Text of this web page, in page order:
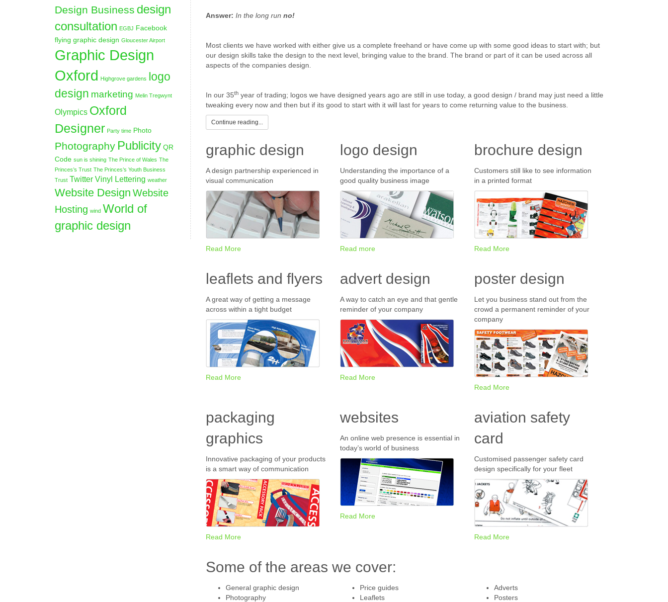
Design Business design
consultation EGBJ Facebook
flying graphic design Gloucester Airport
Graphic Design
Oxford Highgrove gardens logo
design marketing Melin Tregwynt
Olympics Oxford
Designer Party time Photo
Photography Publicity QR
Code sun is shining The Prince of Wales The
Princes’s Trust The Princes’s Youth Business
Trust Twitter Vinyl Lettering weather
Website Design Website
Hosting wind World of
graphic design
Answer: In the long run no!
Most clients we have worked with either give us a complete freehand or have come up with some good ideas to start with; but
our design skills take the design to the next level, bringing value to the brand. The brand or part of it can be used across all
aspects of the companies design.
In our 35thyear of trading; logos we have designed years ago are still in use today, a good design / brand may just need a little
tweaking every now and then but if its good to start with it will last for years to come returning value to the business.
Continue reading...
graphic design
A design partnership experienced in
visual communication
Read More
logo design
Understanding the importance of a
good quality business image
Read more
brochure design
Customers still like to see information
in a printed format
Read More
leaflets and flyers
A great way of getting a message
across within a tight budget
Read More
advert design
A way to catch an eye and that gentle
reminder of your company
Read More
poster design
Let you business stand out from the
crowd a permanent reminder of your
company
Read More
packaging
graphics
Innovative packaging of your products
is a smart way of communication
Read More
websites
An online web presence is essential in
today’s world of business
Read More
aviation safety
card
Customised passenger safety card
design specifically for your fleet
Read More
Some of the areas we cover:
General graphic design
Photography
Price guides
Leaflets
Adverts
Posters